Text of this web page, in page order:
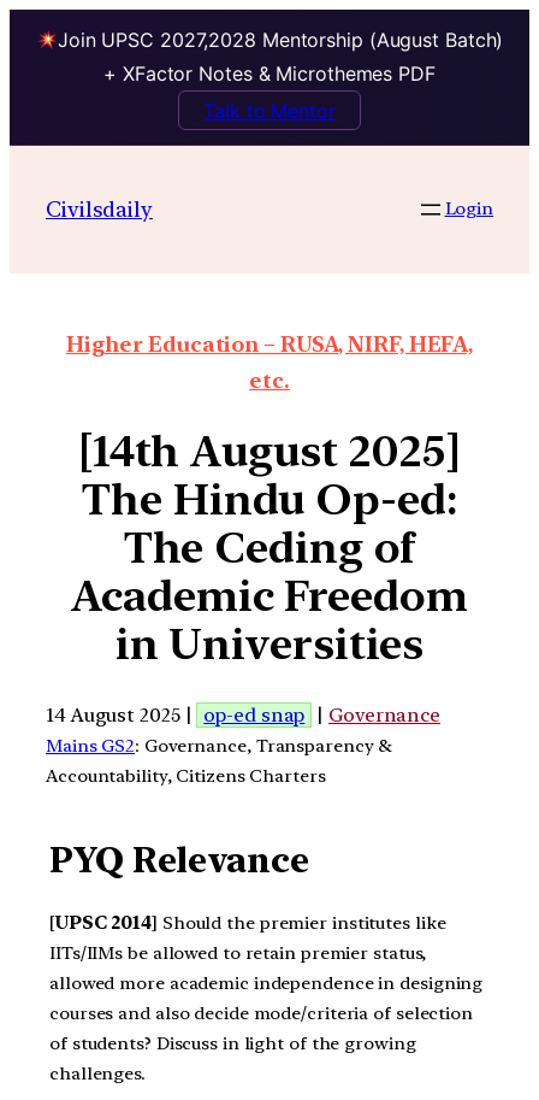
Join UPSC 2027,2028 Mentorship (August Batch)
+ XFactor Notes & Microthemes PDF
Talk to Mentor
Civilsdaily Login
Higher Education – RUSA, NIRF, HEFA,
etc.
[14th August 2025]
The Hindu Op-ed:
The Ceding of
Academic Freedom
in Universities
14 August 2025 | op-ed snap | Governance
Mains GS2: Governance, Transparency &
Accountability, Citizens Charters
PYQ Relevance
[UPSC 2014] Should the premier institutes like
IITs/IIMs be allowed to retain premier status,
allowed more academic independence in designing
courses and also decide mode/criteria of selection
of students? Discuss in light of the growing
challenges.